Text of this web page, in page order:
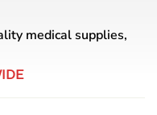
medical supplies,